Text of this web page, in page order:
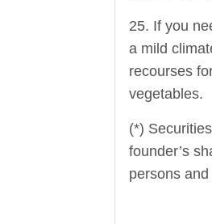
25. If you
a mild
recourses
vegetables.
(*)
founder’s
persons